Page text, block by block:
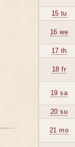
15 tu
16 we
17 th
18 fr
19 sa
20 su
21 mo